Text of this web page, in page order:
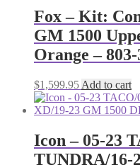
Fox – Kit:
GM 1500
Orange –
$1,599.95 Add to cart
Icon – 05-23
TUNDRA/16-